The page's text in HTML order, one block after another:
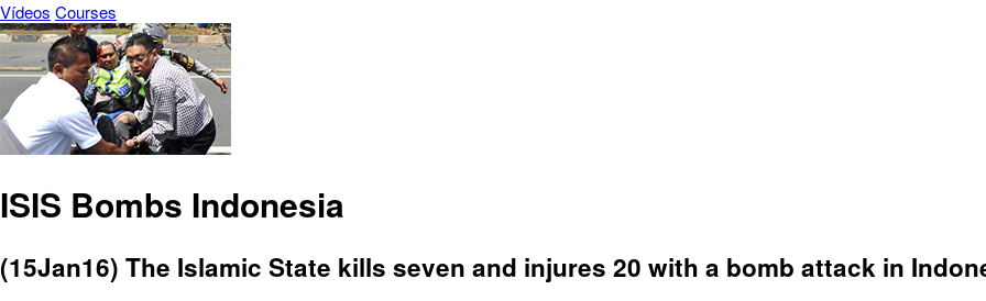
Vídeos Courses
ISIS Bombs Indonesia
(15Jan16) The Islamic State kills seven and injures 20 with a bomb attack in